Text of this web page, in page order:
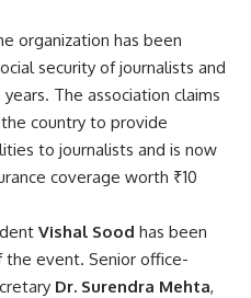
organization has been
security of journalists and
The association claims
country to provide
to journalists and is now
coverage worth ₹10
Vishal Sood has been
event. Senior office-
Dr. Surendra Mehta,